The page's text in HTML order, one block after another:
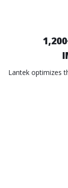
Lantek optimizes